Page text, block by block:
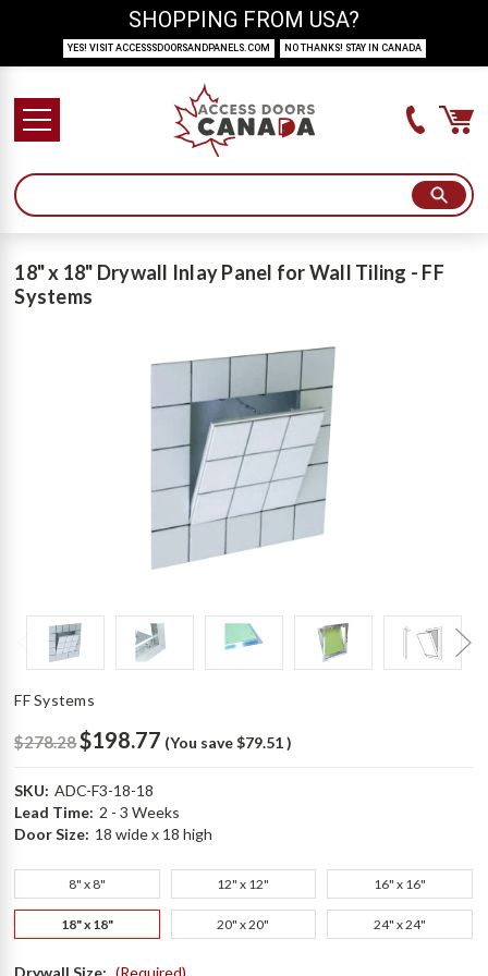
18" x 18" Drywall Inlay Panel for Wall Tiling - FF
Systems
FF Systems
$278.28$198.77 (You save $79.51 )
SKU: ADC-F3-18-18
Lead Time: 2 - 3 Weeks
Door Size: 18 wide x 18 high
8" x 8" 12" x 12" 16" x 16"
18" x 18" 20" x 20" 24" x 24"
SHOPPING FROM USA?
YES! VISIT ACCESSSDOORSANDPANELS.COM NO THANKS! STAY IN CANADA